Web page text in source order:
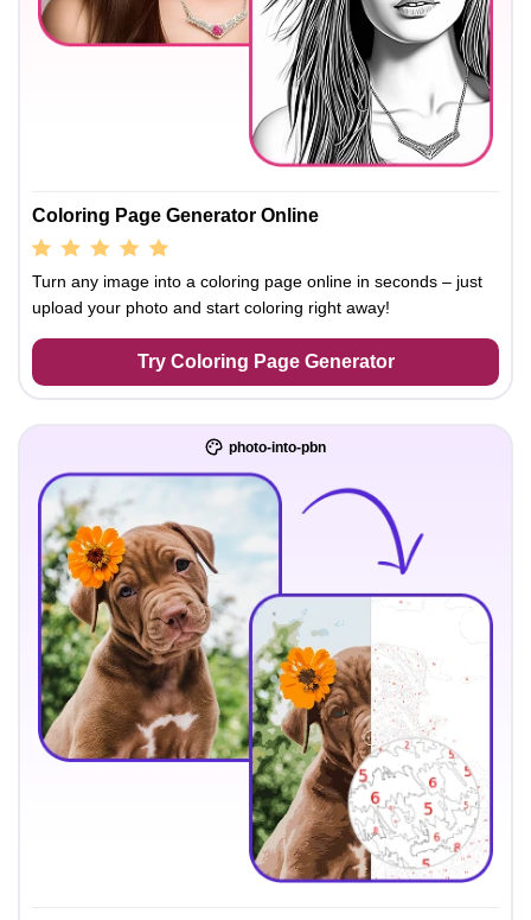
Coloring Page Generator Online
Turn any image into a coloring page online in seconds – just
upload your photo and start coloring right away!
Try Coloring Page Generator
photo-into-pbn